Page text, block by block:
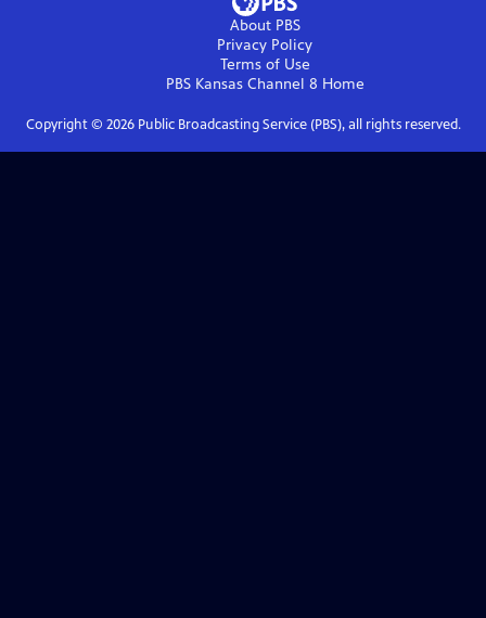
About PBS
Privacy Policy
Terms of Use
PBS Kansas Channel 8 Home
Copyright © 2026Public Broadcasting Service (PBS), all rights reserved.